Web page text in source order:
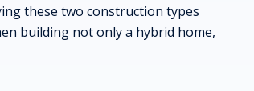
these two construction types
building not only a hybrid home,